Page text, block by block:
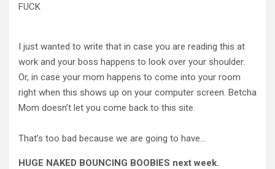
FUCK
I just wanted to write that in case you are reading this at
work and your boss happens to look over your shoulder.
Or, in case your mom happens to come into your room
right when this shows up on your computer screen. Betcha
Mom doesn’t let you come back to this site.
That’s too bad because we are going to have…
HUGE NAKED BOUNCING BOOBIES next week.